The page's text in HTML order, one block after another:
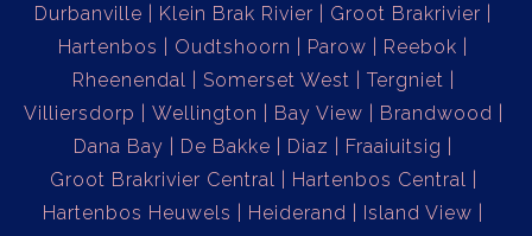
Durbanville
Klein Brak Rivier
Groot Brakrivier
Hartenbos
Oudtshoorn Parow
Reebok
Rheenendal
Somerset West
Tergniet
Villiersdorp
Wellington Bay View
Brandwood
Dana Bay
De Bakke Diaz
Fraaiuitsig
Groot Brakrivier Central
Hartenbos Central
Hartenbos Heuwels
Heiderand
Island View